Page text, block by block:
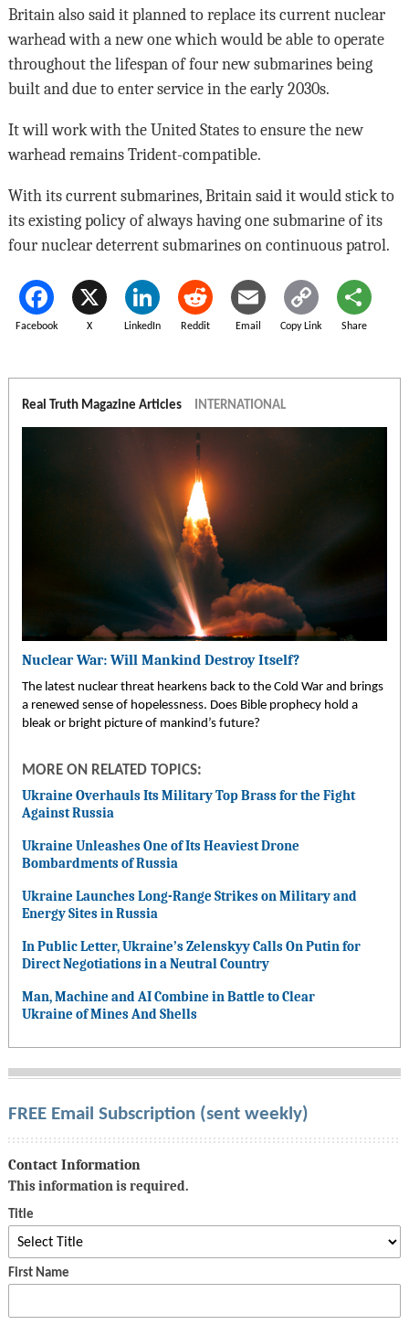
Britain also said it planned to replace its current nuclear
warhead with a new one which would be able to operate
throughout the lifespan of four new submarines being
built and due to enter service in the early 2030s.
It will work with the United States to ensure the new
warhead remains Trident-compatible.
With its current submarines, Britain said it would stick to
its existing policy of always having one submarine of its
four nuclear deterrent submarines on continuous patrol.
Facebook X LinkedIn Reddit Email Copy Link Share
Real Truth Magazine Articles INTERNATIONAL
Nuclear War: Will Mankind Destroy Itself?
The latest nuclear threat hearkens back to the Cold War and brings
a renewed sense of hopelessness. Does Bible prophecy hold a
bleak or bright picture of mankind’s future?
MORE ON RELATED TOPICS:
Ukraine Overhauls Its Military Top Brass for the Fight
Against Russia
Ukraine Unleashes One of Its Heaviest Drone
Bombardments of Russia
Ukraine Launches Long-Range Strikes on Military and
Energy Sites in Russia
In Public Letter, Ukraine’s Zelenskyy Calls On Putin for
Direct Negotiations in a Neutral Country
Man, Machine and AI Combine in Battle to Clear
Ukraine of Mines And Shells
FREE Email Subscription (sent weekly)
Contact Information
This information is required.
Title
First Name